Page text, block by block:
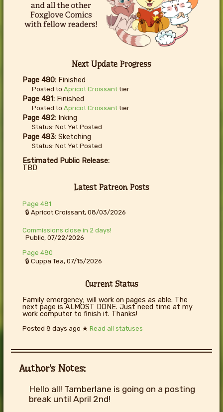
Next Update Progress
Page 480: Finished
Posted to Apricot Croissanttier
Page 481: Finished
Posted to Apricot Croissanttier
Page 482: Inking
Status: Not Yet Posted
Page 483: Sketching
Status: Not Yet Posted
Estimated Public Release:
TBD
Latest Patreon Posts
Page 481
🔒 Apricot Croissant, 08/03/2026
Commissions close in 2 days!
Public, 07/22/2026
Page 480
🔒 Cuppa Tea, 07/15/2026
Current Status
Family emergency; will work on pages as able. The
next page is ALMOST DONE. Just need time at my
work computer to finish it. Thanks!
Posted8 days ago ★Read all statuses
Author's Notes:
Hello all! Tamberlane is going on a posting
break until April 2nd!